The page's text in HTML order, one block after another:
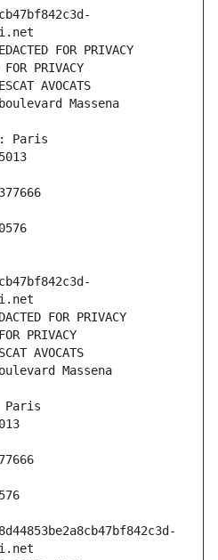
FOR PRIVACY
PRIVACY
AVOCATS
Massena
Paris
FOR PRIVACY
PRIVACY
AVOCATS
Massena
Paris